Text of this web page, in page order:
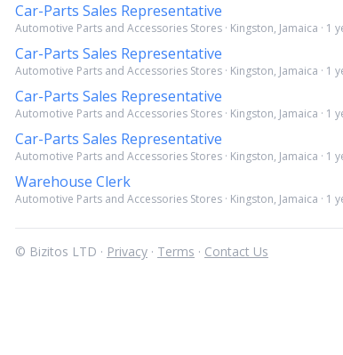
Car-Parts Sales Representative
Automotive Parts and Accessories Stores · Kingston, Jamaica · 1
Car-Parts Sales Representative
Automotive Parts and Accessories Stores · Kingston, Jamaica · 1
Car-Parts Sales Representative
Automotive Parts and Accessories Stores · Kingston, Jamaica · 1
Car-Parts Sales Representative
Automotive Parts and Accessories Stores · Kingston, Jamaica · 1
Warehouse Clerk
Automotive Parts and Accessories Stores · Kingston, Jamaica · 1
© Bizitos LTD · Privacy · Terms · Contact Us